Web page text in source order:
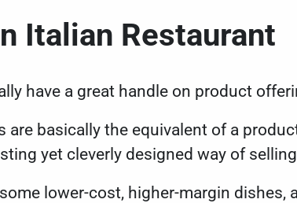
Italian Restaurant
have a great handle on product
basically the equivalent of a
yet cleverly designed way of
lower-cost, higher-margin dishes,